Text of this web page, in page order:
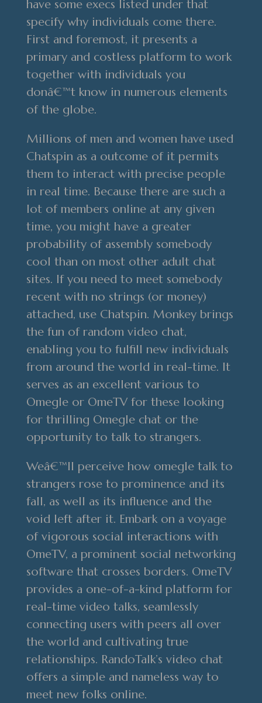
have some execs listed under that
specify why individuals come there.
First and foremost, it presents a
primary and costless platform to work
together with individuals you
donâ€™t know in numerous elements
of the globe.
Millions of men and women have used
Chatspin as a outcome of it permits
them to interact with precise people
in real time. Because there are such a
lot of members online at any given
time, you might have a greater
probability of assembly somebody
cool than on most other adult chat
sites. If you need to meet somebody
recent with no strings (or money)
attached, use Chatspin. Monkey brings
the fun of random video chat,
enabling you to fulfill new individuals
from around the world in real-time. It
serves as an excellent various to
Omegle or OmeTV for these looking
for thrilling Omegle chat or the
opportunity to talk to strangers.
Weâ€™ll perceive how omegle talk to
strangers rose to prominence and its
fall, as well as its influence and the
void left after it. Embark on a voyage
of vigorous social interactions with
OmeTV, a prominent social networking
software that crosses borders. OmeTV
provides a one-of-a-kind platform for
real-time video talks, seamlessly
connecting users with peers all over
the world and cultivating true
relationships. RandoTalk’s video chat
offers a simple and nameless way to
meet new folks online.